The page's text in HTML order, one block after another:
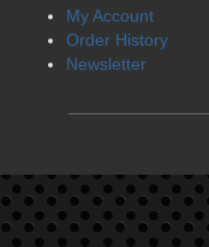
My Account
Order History
Newsletter